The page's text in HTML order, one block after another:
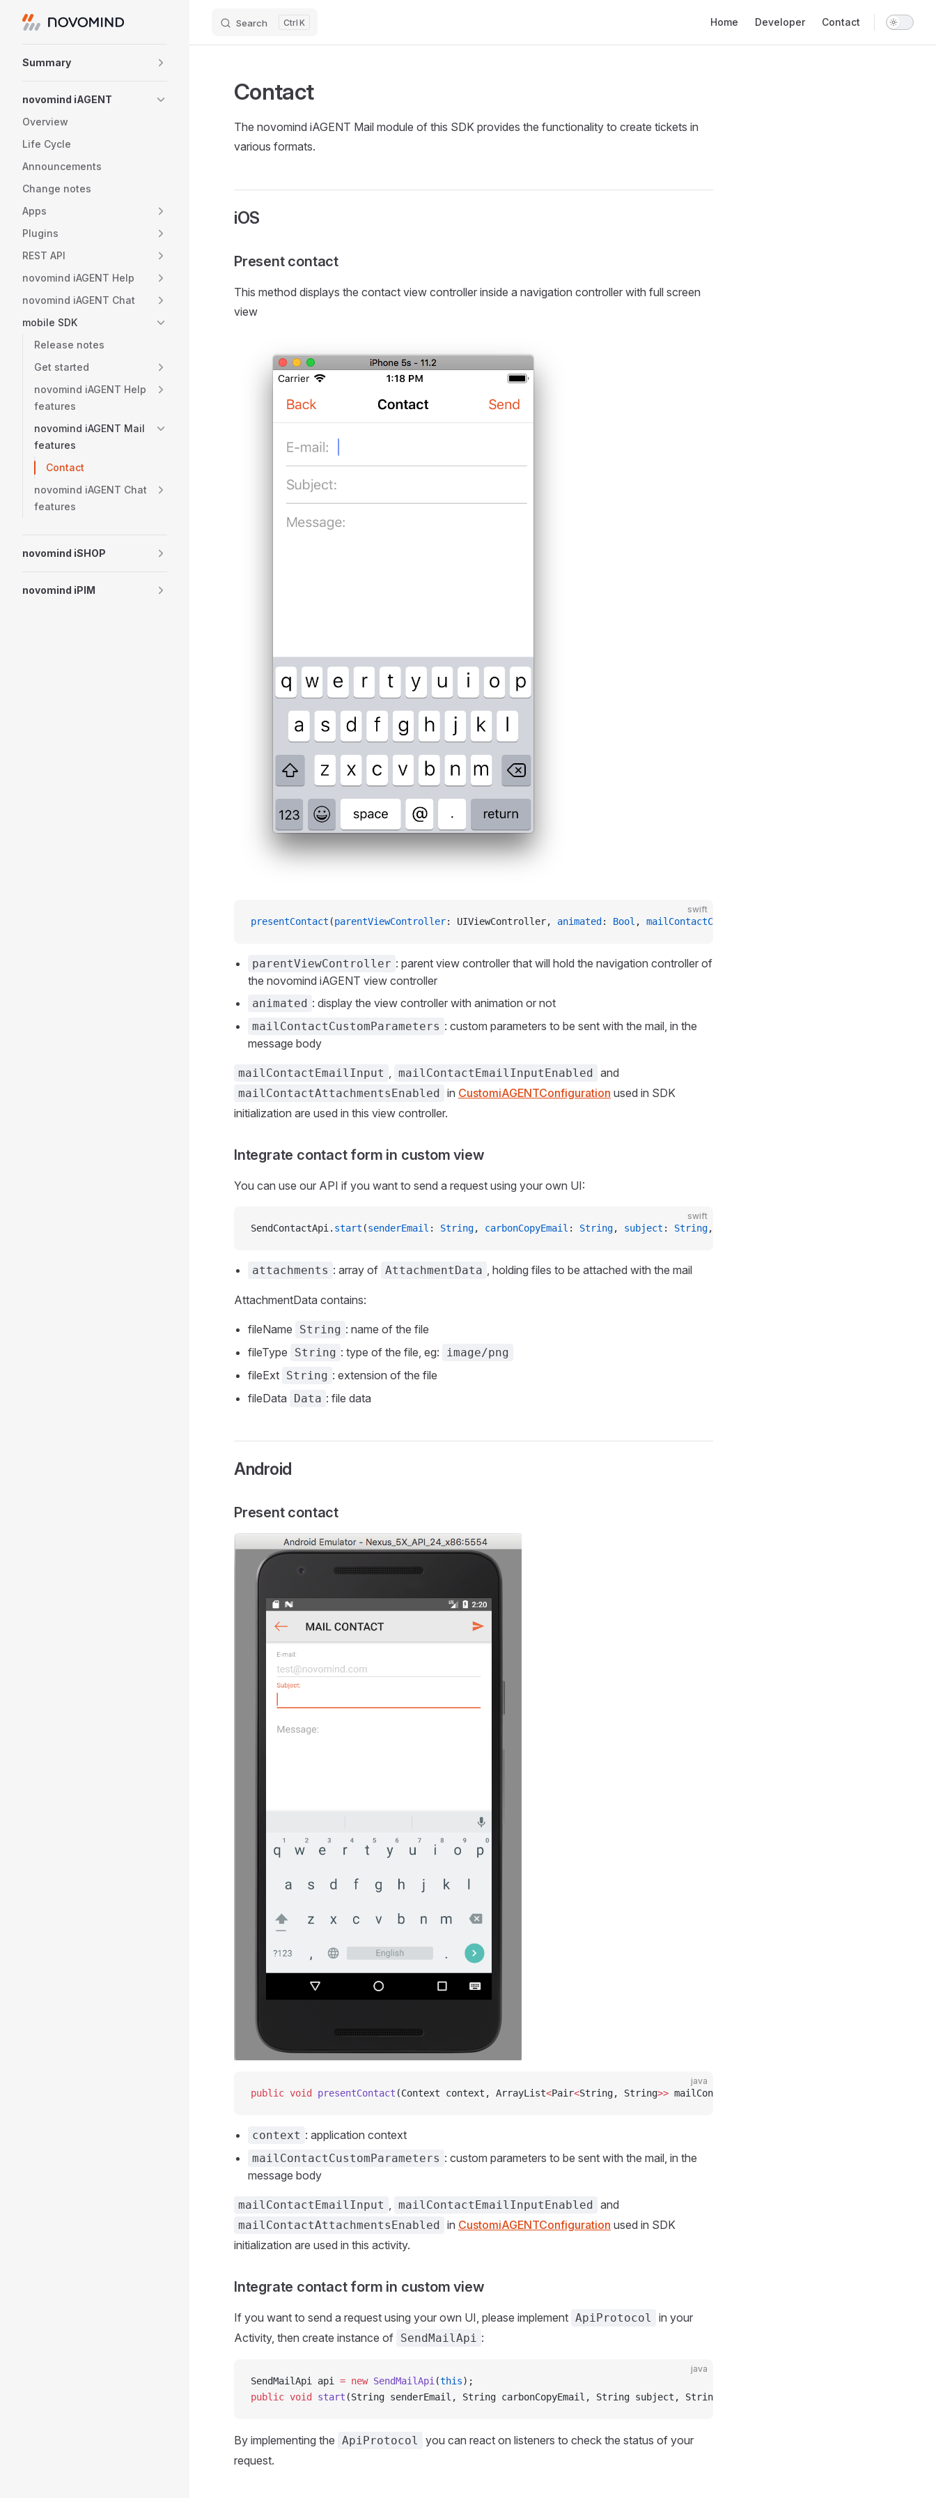
Skip to content Search K Home Developer Contact
Summary
novomind iAGENT
Overview
Life Cycle
Announcements
Change notes
Apps
Plugins
REST API
novomind iAGENT Help
novomind iAGENT Chat
mobile SDK
Release notes
Get started
novomind iAGENT Help
features
novomind iAGENT Mail
features
Contact
novomind iAGENT Chat
features
novomind iSHOP
novomind iPIM
Contact
The novomind iAGENT Mail module of this SDK provides the functionality to create tickets in
various formats.
iOS
Present contact
This method displays the contact view controller inside a navigation controller with full screen
view
swift
presentContact (parentViewController: UIViewController, animated : Bool , mailContactCustomParameters
parentViewController : parent view controller that will hold the navigation controller of
the novomind iAGENT view controller
animated : display the view controller with animation or not
mailContactCustomParameters : custom parameters to be sent with the mail, in the
message body
mailContactEmailInput , mailContactEmailInputEnabled and
mailContactAttachmentsEnabled in CustomiAGENTConfiguration used in SDK
initialization are used in this view controller.
Integrate contact form in custom view
You can use our API if you want to send a request using your own UI:
swift
SendContactApi. start (senderEmail : String, carbonCopyEmail : String, subject : String,
attachments : array of AttachmentData , holding files to be attached with the mail
AttachmentData contains:
fileName String : name of the file
fileType
String : type of the file, eg: image/png
fileExt String : extension of the file
fileData
Data : file data
Android
Present contact
java
public void presentContact (Context context, ArrayList<Pair<String, String>> mailContactCustomParameters)
context : application context
mailContactCustomParameters : custom parameters to be sent with the mail, in the
message body
mailContactEmailInput , mailContactEmailInputEnabled and
mailContactAttachmentsEnabled in CustomiAGENTConfiguration used in SDK
initialization are used in this activity.
Integrate contact form in custom view
If you want to send a request using your own UI, please implement ApiProtocol
in your
Activity, then create instance of SendMailApi :
java
SendMailApi api = new SendMailApi (this);
public void start (String senderEmail, String carbonCopyEmail, String subject, String messageText, String messageHtml,
By implementing the ApiProtocol
you can react on listeners to check the status of your
request.